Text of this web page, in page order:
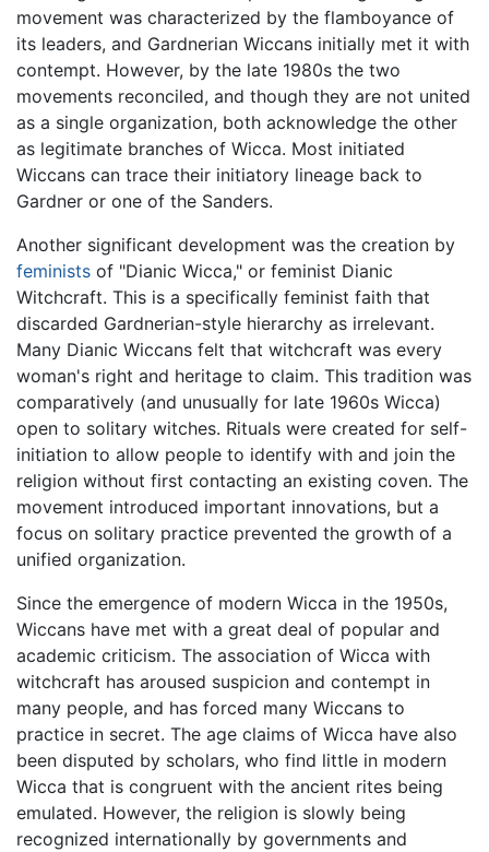
movement was characterized by the flamboyance of
its leaders, and Gardnerian Wiccans initially met it with
contempt. However, by the late 1980s the two
movements reconciled, and though they are not united
as a single organization, both acknowledge the other
as legitimate branches of Wicca. Most initiated
Wiccans can trace their initiatory lineage back to
Gardner or one of the Sanders.
Another significant development was the creation by
feminists of "Dianic Wicca," or feminist Dianic
Witchcraft. This is a specifically feminist faith that
discarded Gardnerian-style hierarchy as irrelevant.
Many Dianic Wiccans felt that witchcraft was every
woman's right and heritage to claim. This tradition was
comparatively (and unusually for late 1960s Wicca)
open to solitary witches. Rituals were created for self-
initiation to allow people to identify with and join the
religion without first contacting an existing coven. The
movement introduced important innovations, but a
focus on solitary practice prevented the growth of a
unified organization.
Since the emergence of modern Wicca in the 1950s,
Wiccans have met with a great deal of popular and
academic criticism. The association of Wicca with
witchcraft has aroused suspicion and contempt in
many people, and has forced many Wiccans to
practice in secret. The age claims of Wicca have also
been disputed by scholars, who find little in modern
Wicca that is congruent with the ancient rites being
emulated. However, the religion is slowly being
recognized internationally by governments and